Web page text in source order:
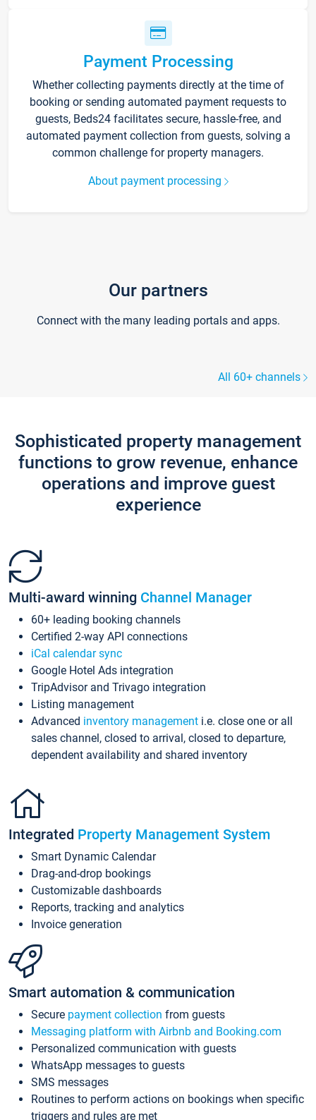
Payment Processing
Whether collecting payments directly at the time of
booking or sending automated payment requests to
guests, Beds24 facilitates secure, hassle-free, and
automated payment collection from guests, solving a
common challenge for property managers.
About payment processing
Our partners
Connect with the many leading portals and apps.
All 60+ channels
Sophisticated property management
functions to grow revenue, enhance
operations and improve guest
experience
Multi-award winning Channel Manager
60+ leading booking channels
Certified 2-way API connections
iCal calendar sync
Google Hotel Ads integration
TripAdvisor and Trivago integration
Listing management
Advanced inventory management i.e. close one or all
sales channel, closed to arrival, closed to departure,
dependent availability and shared inventory
Integrated Property Management System
Smart Dynamic Calendar
Drag-and-drop bookings
Customizable dashboards
Reports, tracking and analytics
Invoice generation
Smart automation & communication
Secure payment collection from guests
Messaging platform with Airbnb and Booking.com
Personalized communication with guests
WhatsApp messages to guests
SMS messages
Routines to perform actions on bookings when specific
triggers and rules are met